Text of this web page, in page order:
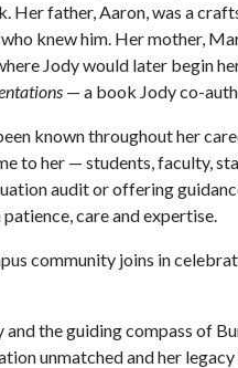
Her father, Aaron, was a
knew him. Her mother,
Jody would later begin
— a book Jody co-
known throughout her
to her — students, faculty,
audit or offering
care and expertise.
community joins in
and the guiding compass of
unmatched and her